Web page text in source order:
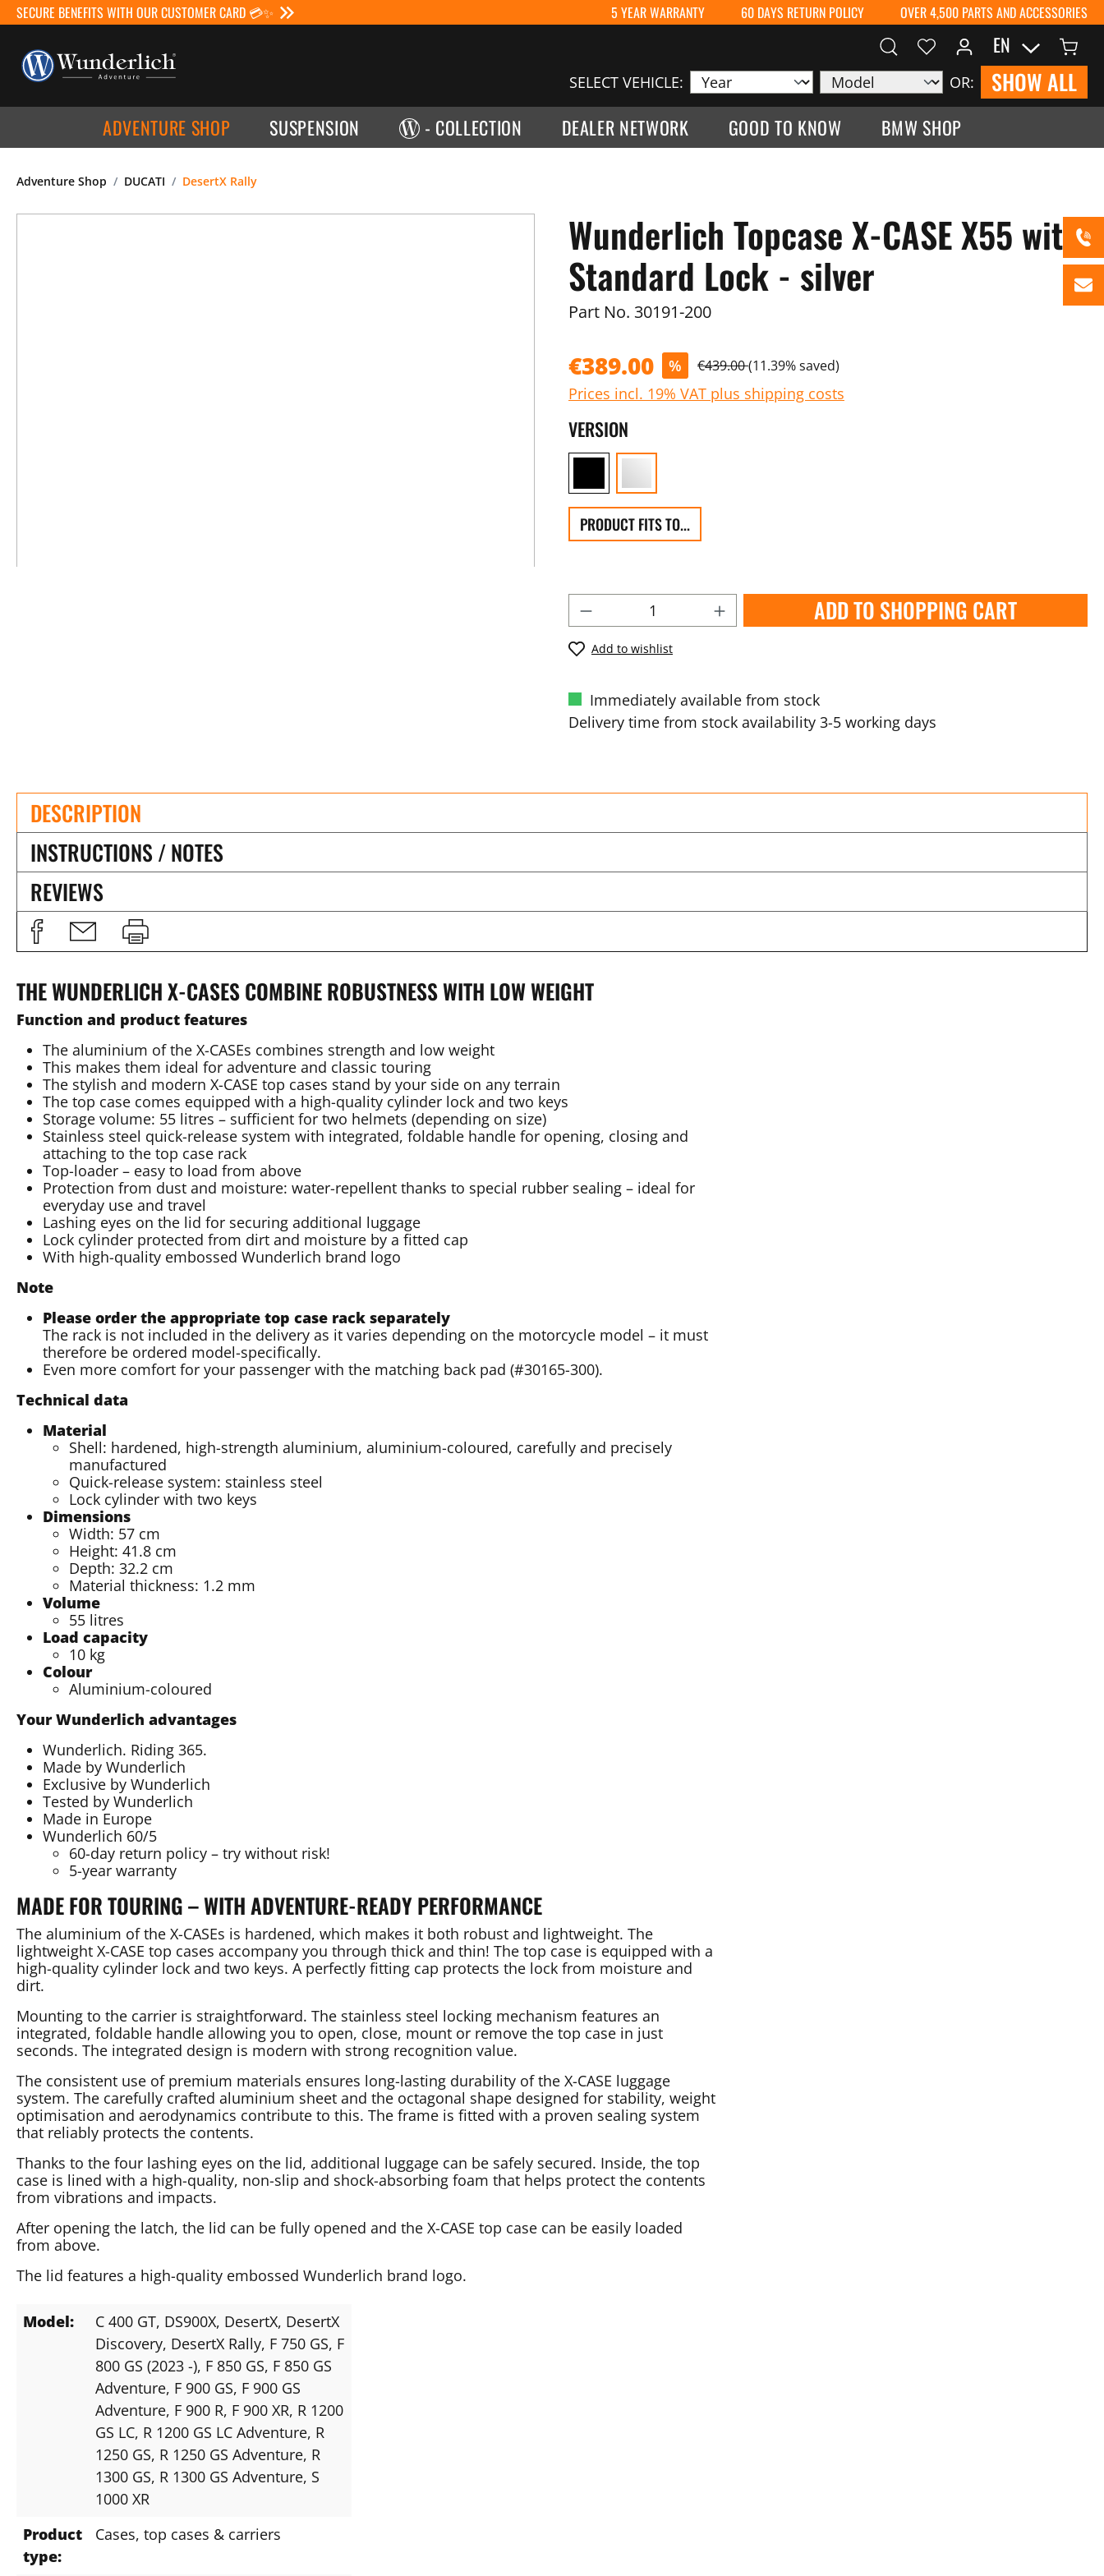
SECURE BENEFITS WITH OUR CUSTOMER CARD 💳✨ 5 YEAR WARRANTY 60 DAYS RETURN POLICY OVER 4,500 PARTS AND ACCESSORIES
SELECT VEHICLE: OR: SHOW ALL
EN
ADVENTURE SHOP SUSPENSION - COLLECTION DEALER NETWORK GOOD TO KNOW BMW SHOP
Adventure Shop DUCATI DesertX Rally
Wunderlich Topcase X-CASE X55 with
Standard Lock - silver
Part No. 30191-200
€389.00 % €439.00(11.39% saved)
Prices incl. 19% VAT plus shipping costs
VERSION
PRODUCT FITS TO...
ADD TO SHOPPING CART
Add to wishlist
Immediately available from stock
Delivery time from stock availability 3-5 working days
DESCRIPTION
INSTRUCTIONS / NOTES
REVIEWS
THE WUNDERLICH X-CASES COMBINE ROBUSTNESS WITH LOW WEIGHT
Function and product features
The aluminium of the X-CASEs combines strength and low weight
This makes them ideal for adventure and classic touring
The stylish and modern X-CASE top cases stand by your side on any terrain
The top case comes equipped with a high-quality cylinder lock and two keys
Storage volume: 55 litres – sufficient for two helmets (depending on size)
Stainless steel quick-release system with integrated, foldable handle for opening, closing and
attaching to the top case rack
Top-loader – easy to load from above
Protection from dust and moisture: water-repellent thanks to special rubber sealing – ideal for
everyday use and travel
Lashing eyes on the lid for securing additional luggage
Lock cylinder protected from dirt and moisture by a fitted cap
With high-quality embossed Wunderlich brand logo
Note
Please order the appropriate top case rack separately
The rack is not included in the delivery as it varies depending on the motorcycle model – it must
therefore be ordered model-specifically.
Even more comfort for your passenger with the matching back pad (#30165-300).
Technical data
Material
Shell: hardened, high-strength aluminium, aluminium-coloured, carefully and precisely
manufactured
Quick-release system: stainless steel
Lock cylinder with two keys
Dimensions
Width: 57 cm
Height: 41.8 cm
Depth: 32.2 cm
Material thickness: 1.2 mm
Volume
55 litres
Load capacity
10 kg
Colour
Aluminium-coloured
Your Wunderlich advantages
Wunderlich. Riding 365.
Made by Wunderlich
Exclusive by Wunderlich
Tested by Wunderlich
Made in Europe
Wunderlich 60/5
60-day return policy – try without risk!
5-year warranty
MADE FOR TOURING – WITH ADVENTURE-READY PERFORMANCE
The aluminium of the X-CASEs is hardened, which makes it both robust and lightweight. The
lightweight X-CASE top cases accompany you through thick and thin! The top case is equipped with a
high-quality cylinder lock and two keys. A perfectly fitting cap protects the lock from moisture and
dirt.
Mounting to the carrier is straightforward. The stainless steel locking mechanism features an
integrated, foldable handle allowing you to open, close, mount or remove the top case in just
seconds. The integrated design is modern with strong recognition value.
The consistent use of premium materials ensures long-lasting durability of the X-CASE luggage
system. The carefully crafted aluminium sheet and the octagonal shape designed for stability, weight
optimisation and aerodynamics contribute to this. The frame is fitted with a proven sealing system
that reliably protects the contents.
Thanks to the four lashing eyes on the lid, additional luggage can be safely secured. Inside, the top
case is lined with a high-quality, non-slip and shock-absorbing foam that helps protect the contents
from vibrations and impacts.
After opening the latch, the lid can be fully opened and the X-CASE top case can be easily loaded
from above.
The lid features a high-quality embossed Wunderlich brand logo.
Model: C 400 GT, DS900X, DesertX, DesertX
Discovery, DesertX Rally, F 750 GS, F
800 GS (2023 -), F 850 GS, F 850 GS
Adventure, F 900 GS, F 900 GS
Adventure, F 900 R, F 900 XR, R 1200
GS LC, R 1200 GS LC Adventure, R
1250 GS, R 1250 GS Adventure, R
1300 GS, R 1300 GS Adventure, S
1000 XR
Product
type:
Cases, top cases & carriers